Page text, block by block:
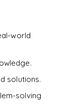
world
solutions.
solving